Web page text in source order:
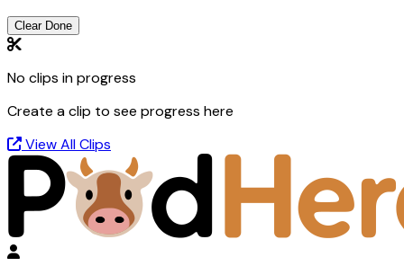
Clear Done
No clips in progress
Create a clip to see progress here
View All Clips